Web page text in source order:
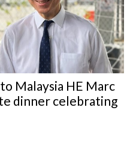
Malaysia HE Marc
dinner celebrating